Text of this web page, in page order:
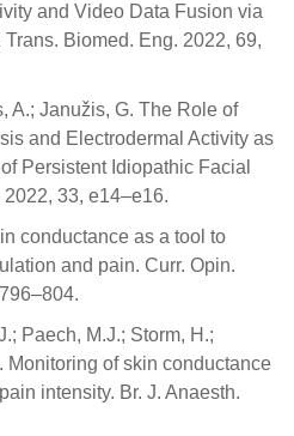
and Video Data Fusion via
Biomed. Eng. 2022, 69,
A.; Janužis, G. The Role of
and Electrodermal Activity as
Persistent Idiopathic Facial
33, e14–e16.
conductance as a tool to
and pain. Curr. Opin.
Paech, M.J.; Storm, H.;
Monitoring of skin conductance
intensity. Br. J. Anaesth.